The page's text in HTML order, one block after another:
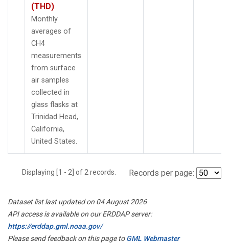
(THD)
Monthly
averages of
CH4
measurements
from surface
air samples
collected in
glass flasks at
Trinidad Head,
California,
United States.
Displaying [1 - 2] of 2 records. Records per page:
Dataset list last updated on 04 August 2026
API access is available on our ERDDAP server:
https://erddap.gml.noaa.gov/
Please send feedback on this page toGML Webmaster